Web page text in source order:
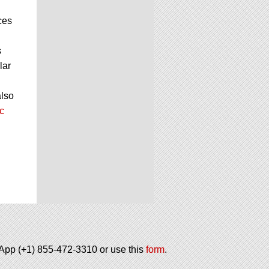
(+1) 855-472-3310 or use thisform.